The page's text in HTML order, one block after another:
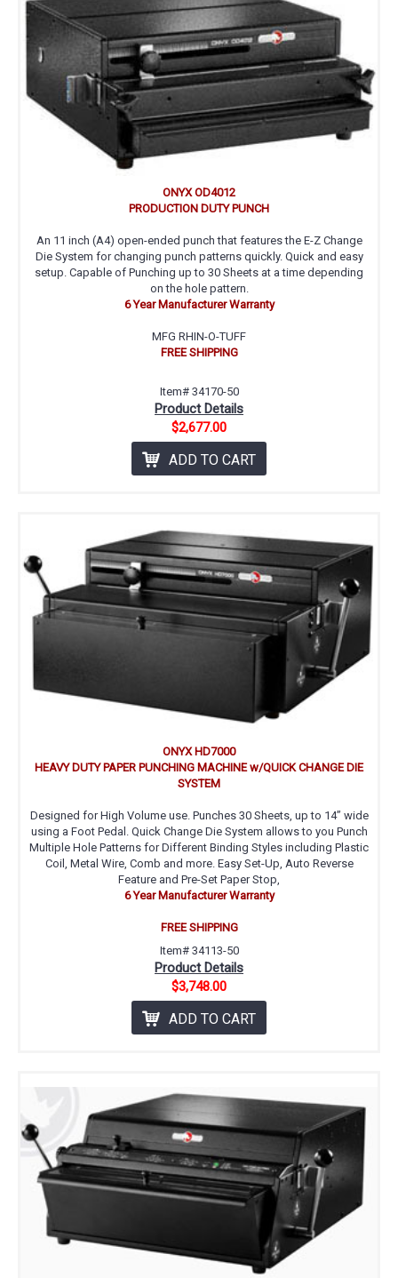
ONYX OD4012
PRODUCTION DUTY PUNCH
An 11 inch (A4) open-ended punch that features the E-Z Change
Die System for changing punch patterns quickly. Quick and easy
setup. Capable of Punching up to 30 Sheets at a time depending
on the hole pattern.
6 Year Manufacturer Warranty
MFG RHIN-O-TUFF
FREE SHIPPING
Item# 34170-50
Product Details
$2,677.00
ADD TO CART
ONYX HD7000
HEAVY DUTY PAPER PUNCHING MACHINE w/QUICK CHANGE DIE
SYSTEM
Designed for High Volume use. Punches 30 Sheets, up to 14’’ wide
using a Foot Pedal. Quick Change Die System allows to you Punch
Multiple Hole Patterns for Different Binding Styles including Plastic
Coil, Metal Wire, Comb and more. Easy Set-Up, Auto Reverse
Feature and Pre-Set Paper Stop,
6 Year Manufacturer Warranty
FREE SHIPPING
Item# 34113-50
Product Details
$3,748.00
ADD TO CART